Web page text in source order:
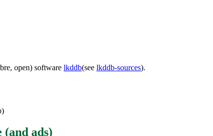
open) software lkddb(see lkddb-sources).
ads)